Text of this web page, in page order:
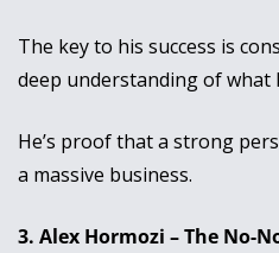
The key to his success is
deep understanding of what
He’s proof that a strong
a massive business.
3. Alex Hormozi – The No-